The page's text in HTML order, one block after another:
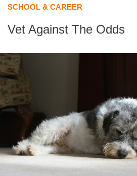
SCHOOL & CAREER
Vet Against The Odds